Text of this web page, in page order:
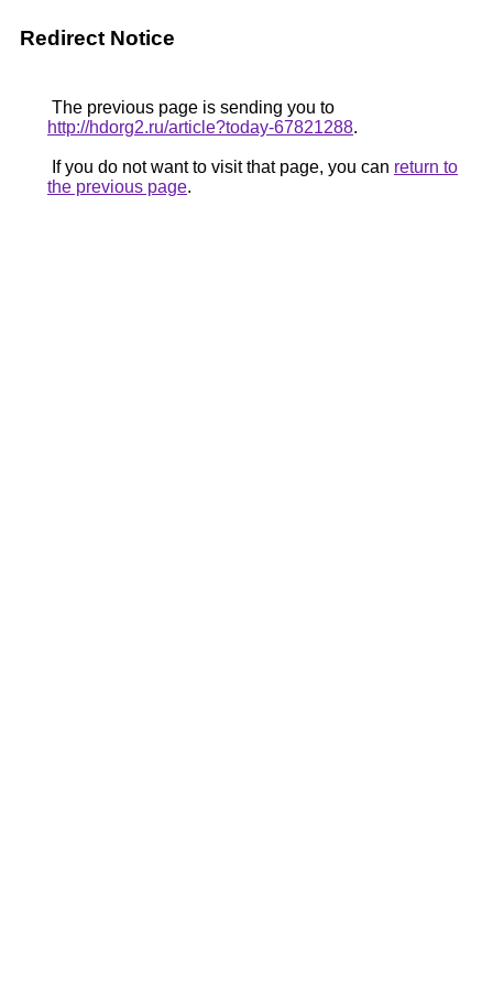
Redirect Notice
The previous page is sending you to
http://hdorg2.ru/article?today-67821288.
If you do not want to visit that page, you can return to
the previous page.